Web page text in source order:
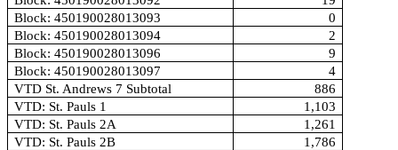
Block: 450190028013093
0
Block: 450190028013094
2
Block: 450190028013096
9
Block: 450190028013097
4
VTD St. Andrews 7 Subtotal
886
VTD: St. Pauls 1
1,103
VTD: St. Pauls 2A
1,261
VTD: St. Pauls 2B
1,786